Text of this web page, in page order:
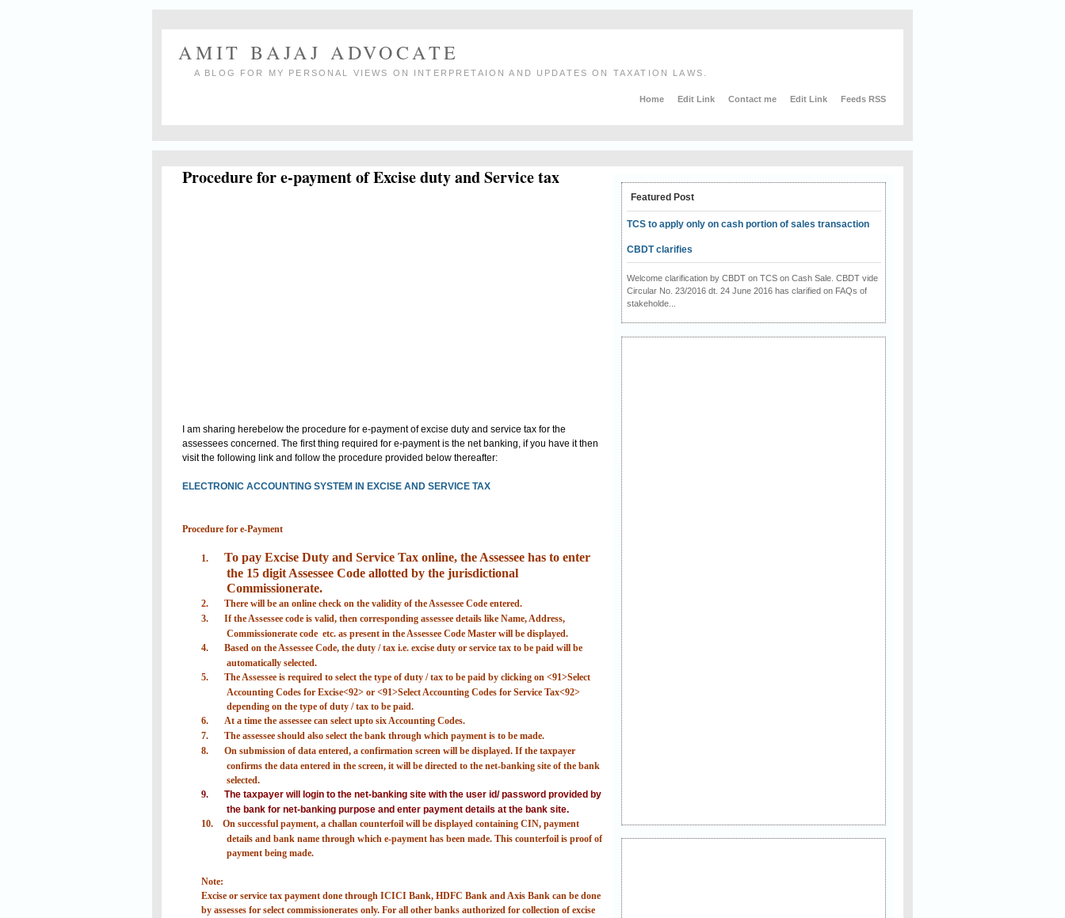
AMIT BAJAJ ADVOCATE
A BLOG FOR MY PERSONAL VIEWS ON INTERPRETAION AND UPDATES ON TAXATION LAWS.
Home Edit Link Contact me Edit Link Feeds RSS
Procedure for e-payment of Excise duty and Service tax
I am sharing herebelow the procedure for e-payment of excise duty and service tax for the
assessees concerned. The first thing required for e-payment is the net banking, if you have it then
visit the following link and follow the procedure provided below thereafter:
ELECTRONIC ACCOUNTING SYSTEM IN EXCISE AND SERVICE TAX
Procedure for e-Payment
1.
To pay Excise Duty and Service Tax online, the Assessee has to enter
the 15 digit Assessee Code allotted by the jurisdictional
Commissionerate.
2.
There will be an online check on the validity of the Assessee Code entered.
3.
If the Assessee code is valid, then corresponding assessee details like Name, Address,
Commissionerate code etc. as present in the Assessee Code Master will be displayed.
4.
Based on the Assessee Code, the duty / tax i.e. excise duty or service tax to be paid will be
automatically selected.
5.
The Assessee is required to select the type of duty / tax to be paid by clicking on <91>Select
Accounting Codes for Excise<92> or <91>Select Accounting Codes for Service Tax<92>
depending on the type of duty / tax to be paid.
6.
At a time the assessee can select upto six Accounting Codes.
7.
The assessee should also select the bank through which payment is to be made.
8.
On submission of data entered, a confirmation screen will be displayed. If the taxpayer
confirms the data entered in the screen, it will be directed to the net-banking site of the bank
selected.
9.
The taxpayer will login to the net-banking site with the user id/ password provided by
the bank for net-banking purpose and enter payment details at the bank site.
10.
On successful payment, a challan counterfoil will be displayed containing CIN, payment
details and bank name through which e-payment has been made. This counterfoil is proof of
payment being made.
Note:
Excise or service tax payment done through ICICI Bank, HDFC Bank and Axis Bank can be done
by assesses for select commissionerates only. For all other banks authorized for collection of excise
Featured Post
TCS to apply only on cash portion of sales transaction
CBDT clarifies
Welcome clarification by CBDT on TCS on Cash Sale. CBDT vide
Circular No. 23/2016 dt. 24 June 2016 has clarified on FAQs of
stakeholde...